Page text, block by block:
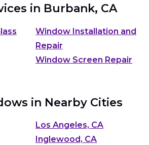
in Burbank, CA
Window Installation and
Repair
Window Screen Repair
in Nearby Cities
Los Angeles, CA
Inglewood, CA